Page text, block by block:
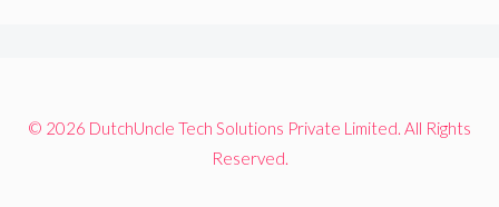
© 2026 DutchUncle Tech Solutions Private Limited. All Rights
Reserved.